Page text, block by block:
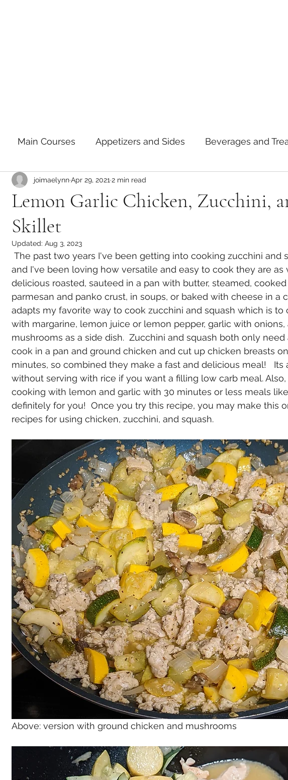
Main Courses Appetizers and Sides Beverages and
and Fermented Foods Tips and Notes
Japanese
Lemon Garlic Chicken, Zucchini,
Skillet
joimaelynnApr 29, 2021 2 min read
Updated: Aug 3, 2023
and I've been loving how versatile and easy to cook they are as
delicious roasted, sauteed in a pan with butter, steamed,
parmesan and panko crust, in soups, or baked with cheese in a
adapts my favorite way to cook zucchini and squash which is to
with margarine, lemon juice or lemon pepper, garlic with
mushrooms as a side dish.  Zucchini and squash both only
cook in a pan and ground chicken and cut up chicken breasts
minutes, so combined they make a fast and delicious meal!   Its
without serving with rice if you want a filling low carb meal.
cooking with lemon and garlic with 30 minutes or less meals
definitely for you!  Once you try this recipe, you may make this
recipes for using chicken, zucchini, and squash.
Above: version with ground chicken and mushrooms